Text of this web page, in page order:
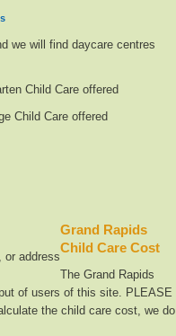
we will find daycare centres
Child Care offered
Child Care offered
or address
Grand Rapids
Child Care Cost
The Grand Rapids
of users of this site. PLEASE
the child care cost, we do